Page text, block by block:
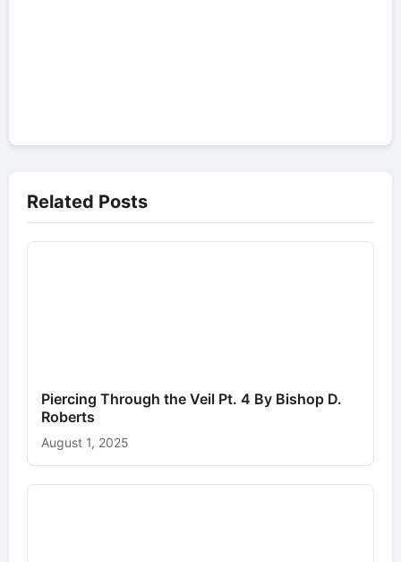
Related Posts
Piercing Through the Veil Pt. 4 By Bishop D.
Roberts
August 1, 2025